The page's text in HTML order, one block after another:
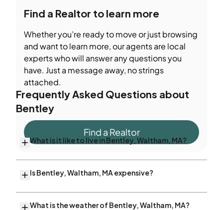
Find a Realtor to learn more
Whether you’re ready to move or just browsing
and want to learn more, our agents are local
experts who will answer any questions you
have. Just a message away, no strings
attached.
Find a Realtor
Frequently Asked Questions about
Bentley
What is it like to live in Bentley, Waltham, MA?
Is Bentley, Waltham, MA expensive?
What is the weather of Bentley, Waltham, MA?